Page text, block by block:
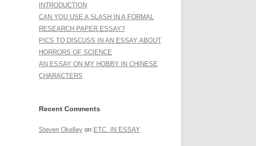
INTRODUCTION
CAN YOU USE A SLASH IN A FORMAL
RESEARCH PAPER ESSAY?
PICS TO DISCUSS IN AN ESSAY ABOUT
HORRORS OF SCIENCE
AN ESSAY ON MY HOBBY IN CHINESE
CHARACTERS
Recent Comments
Steven Okelley on ETC. IN ESSAY